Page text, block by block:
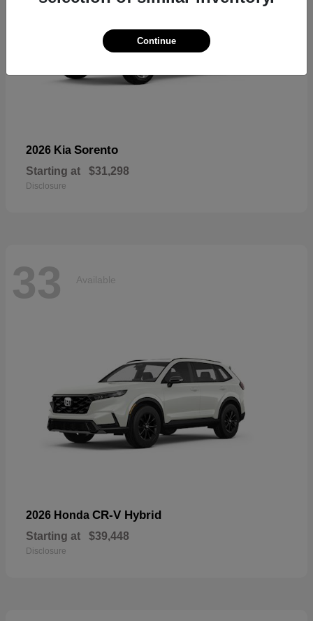
2026 Kia Sorento
Starting at $31,298
Disclosure
33 Available
2026 Honda CR-V Hybrid
Starting at $39,448
Disclosure
Continue